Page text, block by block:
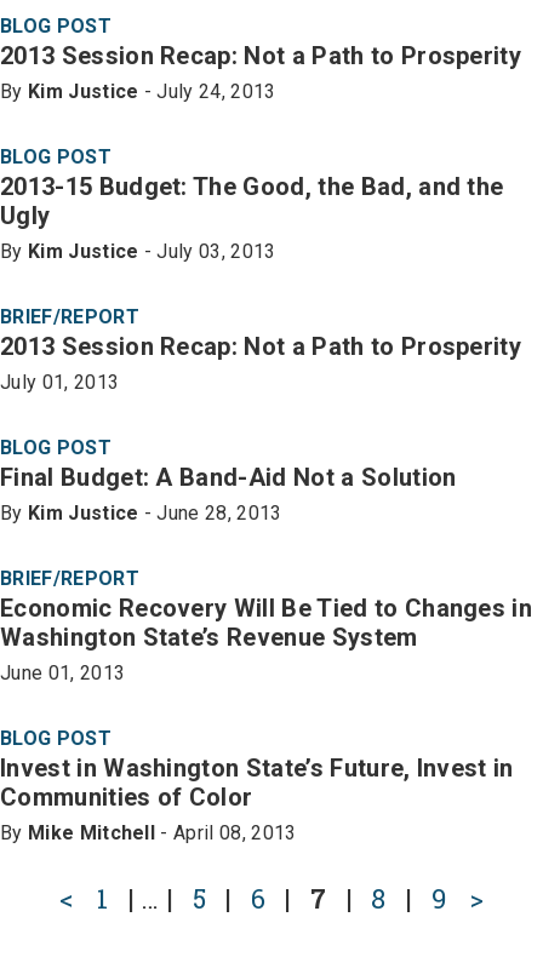
BLOG POST
2013 Session Recap: Not a Path to Prosperity
By Kim Justice - July 24, 2013
BLOG POST
2013-15 Budget: The Good, the Bad, and the
Ugly
By Kim Justice - July 03, 2013
BRIEF/REPORT
2013 Session Recap: Not a Path to Prosperity
July 01, 2013
BLOG POST
Final Budget: A Band-Aid Not a Solution
By Kim Justice - June 28, 2013
BRIEF/REPORT
Economic Recovery Will Be Tied to Changes in
Washington State’s Revenue System
June 01, 2013
BLOG POST
Invest in Washington State’s Future, Invest in
Communities of Color
By Mike Mitchell - April 08, 2013
< 1 | … | 5 | 6 | 7 | 8 | 9 >